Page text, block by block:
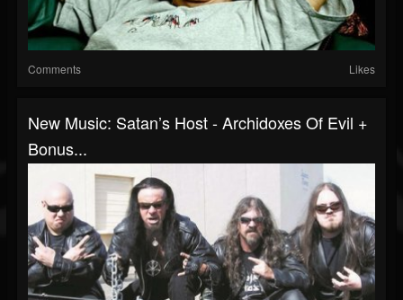
Comments Likes
New Music: Satan’s Host - Archidoxes Of Evil +
Bonus...